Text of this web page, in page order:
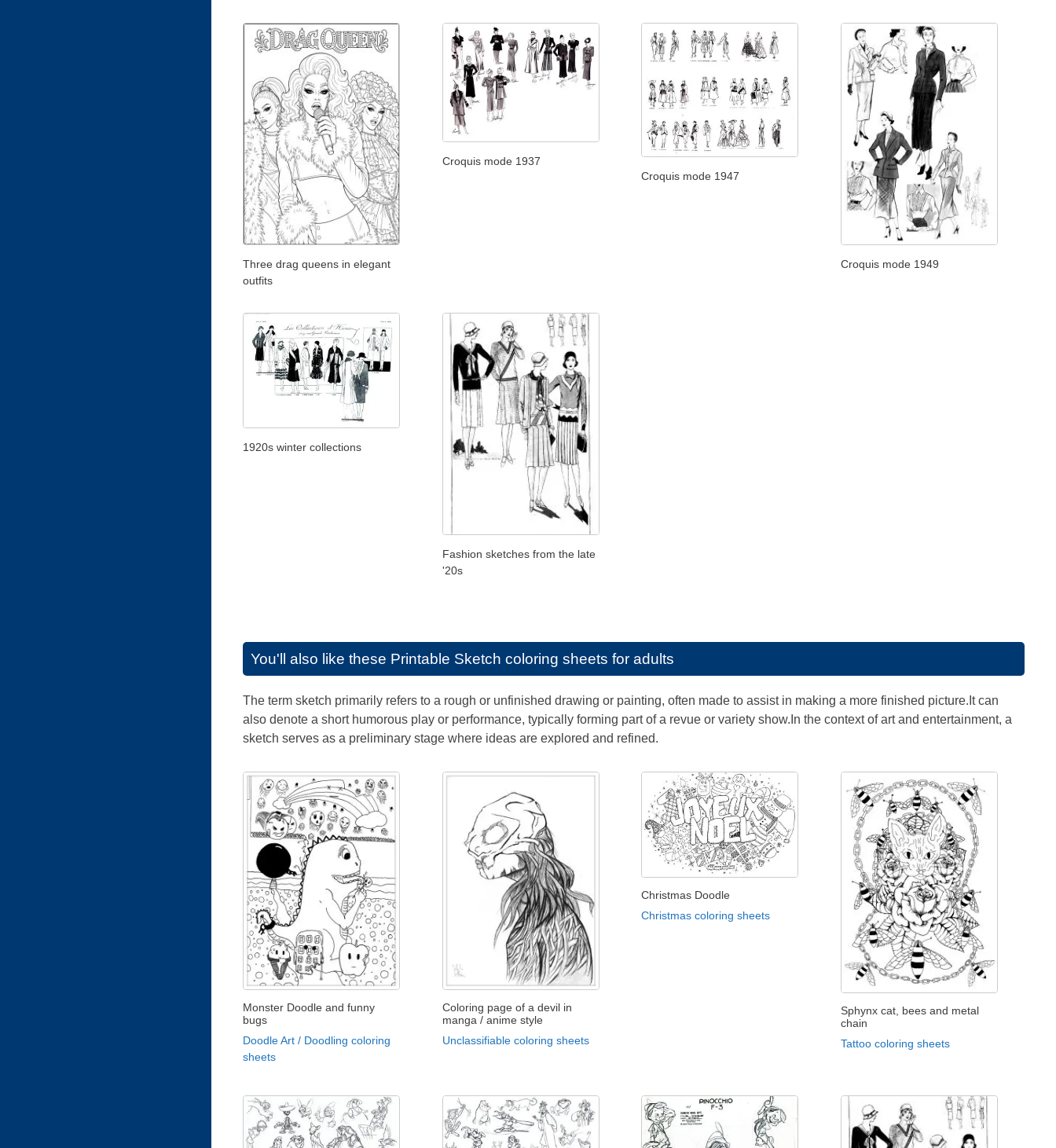
Three drag queens in elegant
outfits
Croquis mode 1937
Croquis mode 1947
Croquis mode 1949
1920s winter collections
Fashion sketches from the late
'20s
You'll also like these Printable Sketch coloring sheets for adults
The term sketch primarily refers to a rough or unfinished drawing or painting, often made to assist in making a more finished picture.It can
also denote a short humorous play or performance, typically forming part of a revue or variety show.In the context of art and entertainment, a
sketch serves as a preliminary stage where ideas are explored and refined.
Monster Doodle and funny
bugs
Doodle Art / Doodling coloring
sheets
Coloring page of a devil in
manga / anime style
Unclassifiable coloring sheets
Christmas Doodle
Christmas coloring sheets
Sphynx cat, bees and metal
chain
Tattoo coloring sheets